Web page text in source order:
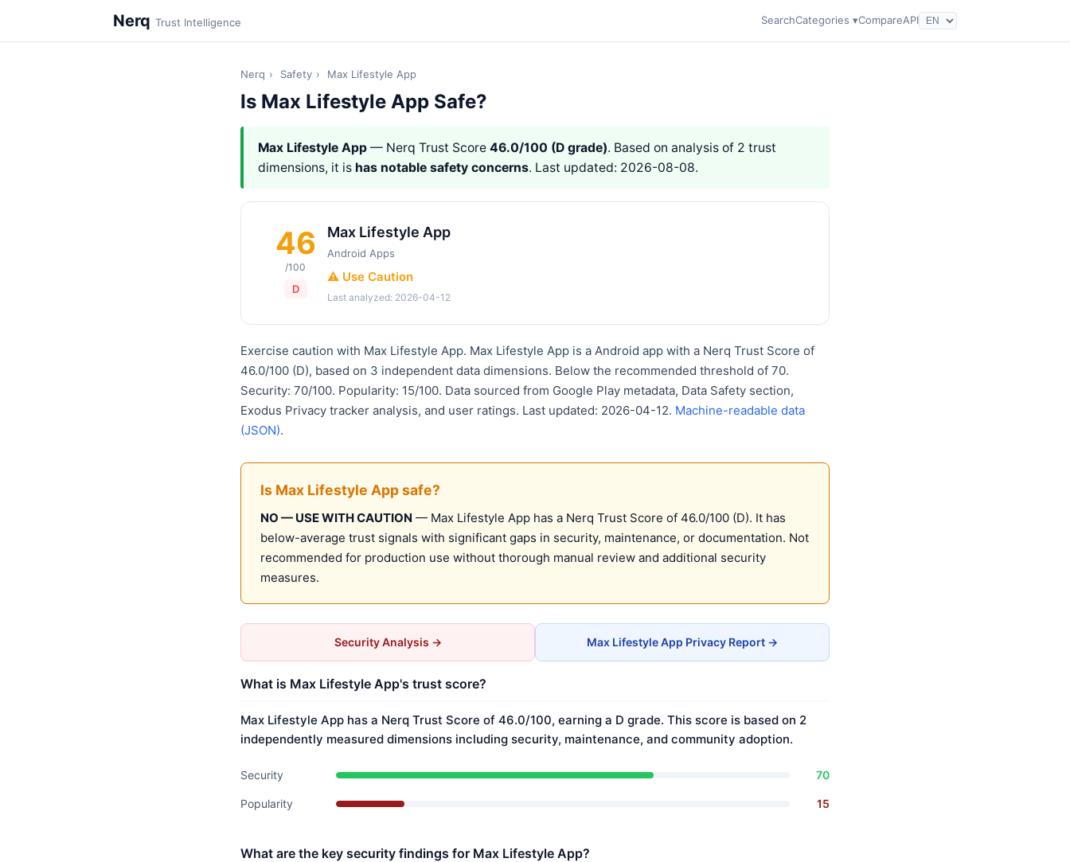
Nerq Trust Intelligence SearchCategories ▾CompareAPI
Nerq › Safety › Max Lifestyle App
Is Max Lifestyle App Safe?
Max Lifestyle App — Nerq Trust Score 46.0/100 (D grade). Based on analysis of 2 trust
dimensions, it is has notable safety concerns. Last updated: 2026-08-08.
46
/100
D
Max Lifestyle App
Android Apps
⚠️ Use Caution
Last analyzed: 2026-04-12
Exercise caution with Max Lifestyle App. Max Lifestyle App is a Android app with a Nerq Trust Score of
46.0/100 (D), based on 3 independent data dimensions. Below the recommended threshold of 70.
Security: 70/100. Popularity: 15/100. Data sourced from Google Play metadata, Data Safety section,
Exodus Privacy tracker analysis, and user ratings. Last updated: 2026-04-12. Machine-readable data
(JSON).
Is Max Lifestyle App safe?
NO — USE WITH CAUTION — Max Lifestyle App has a Nerq Trust Score of 46.0/100 (D). It has
below-average trust signals with significant gaps in security, maintenance, or documentation. Not
recommended for production use without thorough manual review and additional security
measures.
Security Analysis → Max Lifestyle App Privacy Report →
What is Max Lifestyle App's trust score?
Max Lifestyle App has a Nerq Trust Score of 46.0/100, earning a D grade. This score is based on 2
independently measured dimensions including security, maintenance, and community adoption.
Security 70
Popularity 15
What are the key security findings for Max Lifestyle App?